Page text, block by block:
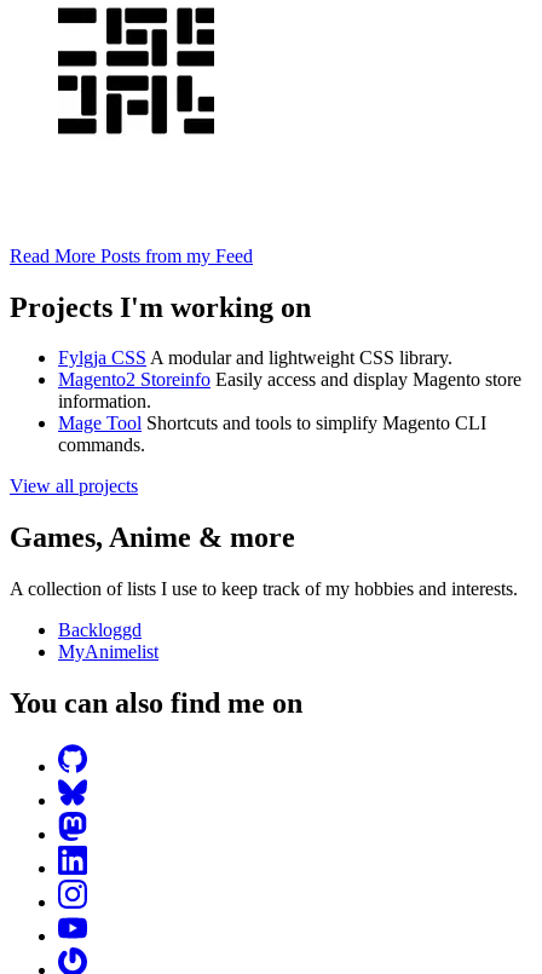
Read More Posts from my Feed
Projects I'm working on
Fylgja CSS A modular and lightweight CSS library.
Magento2 Storeinfo Easily access and display Magento store
information.
Mage Tool Shortcuts and tools to simplify Magento CLI
commands.
View all projects
Games, Anime & more
A collection of lists I use to keep track of my hobbies and interests.
Backloggd
MyAnimelist
You can also find me on